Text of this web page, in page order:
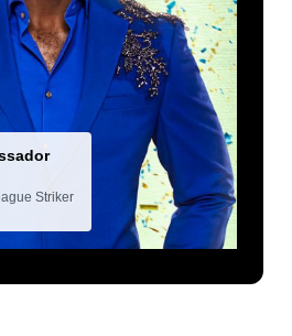
Striker